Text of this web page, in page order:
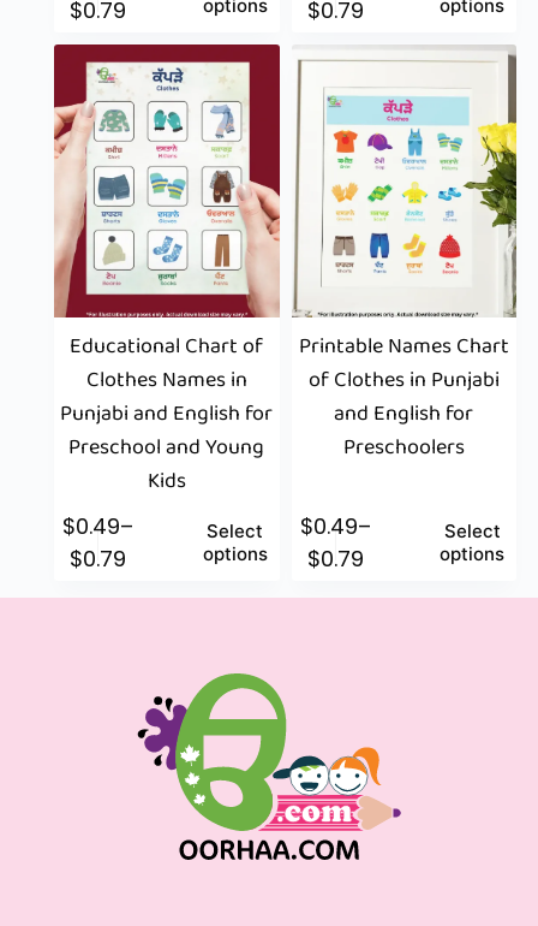
$0.79
options
$0.79
options
Educational Chart of
Clothes Names in
Punjabi and English for
Preschool and Young
Kids
$0.49–
$0.79
Select
options
Printable Names Chart
of Clothes in Punjabi
and English for
Preschoolers
$0.49–
$0.79
Select
options